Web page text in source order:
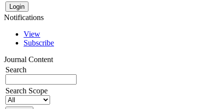
Notifications
View
Subscribe
Journal Content
Search
Search Scope